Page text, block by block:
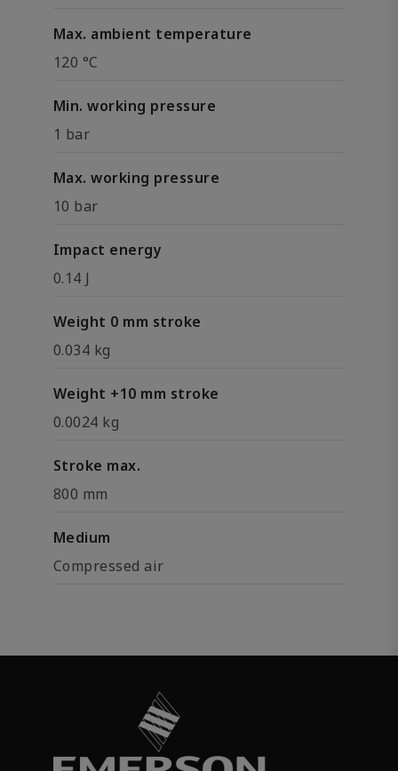
Max. ambient temperature
120 °C
Min. working pressure
1 bar
Max. working pressure
10 bar
Impact energy
0.14 J
Weight 0 mm stroke
0.034 kg
Weight +10 mm stroke
0.0024 kg
Stroke max.
800 mm
Medium
Compressed air